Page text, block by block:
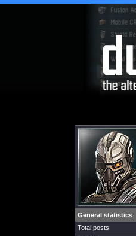
General statistics
Total posts